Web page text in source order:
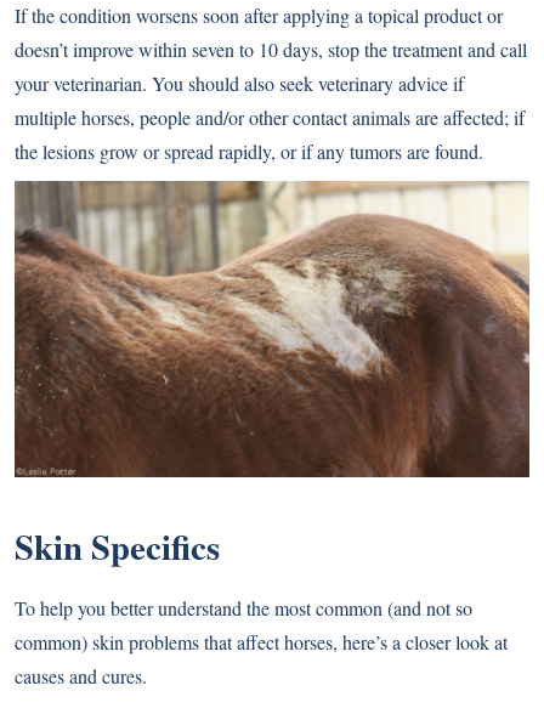
If the condition worsens soon after applying a topical product or
doesn’t improve within seven to 10 days, stop the treatment and call
your veterinarian. You should also seek veterinary advice if
multiple horses, people and/or other contact animals are affected; if
the lesions grow or spread rapidly, or if any tumors are found.
Skin Specifics
To help you better understand the most common (and not so
common) skin problems that affect horses, here’s a closer look at
causes and cures.